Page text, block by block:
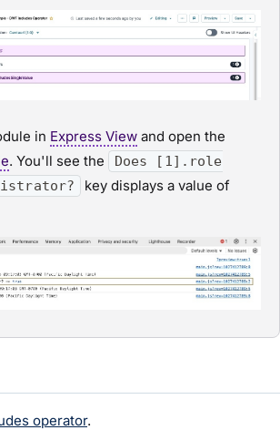
in Express View and open the
. You'll see the
Does [1].role
key displays a value of
operator.